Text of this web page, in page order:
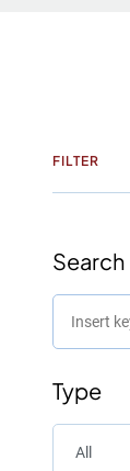
FILTER
Search
Type